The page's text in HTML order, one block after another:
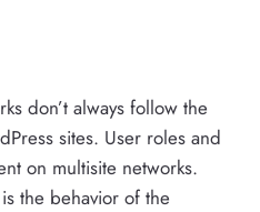
don’t always follow the
sites. User roles and
on multisite networks.
the behavior of the